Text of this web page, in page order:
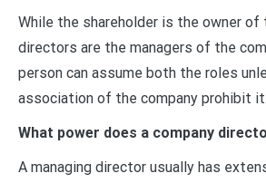
While the shareholder is the owner of
directors are the managers of the
person can assume both the roles
association of the company prohibit it.
What power does a company
A managing director usually has